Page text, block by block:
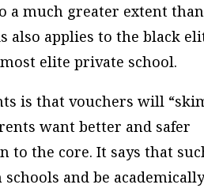
a much greater extent than
also applies to the black
elite private school.
is that vouchers will
want better and safer
to the core. It says that
and be